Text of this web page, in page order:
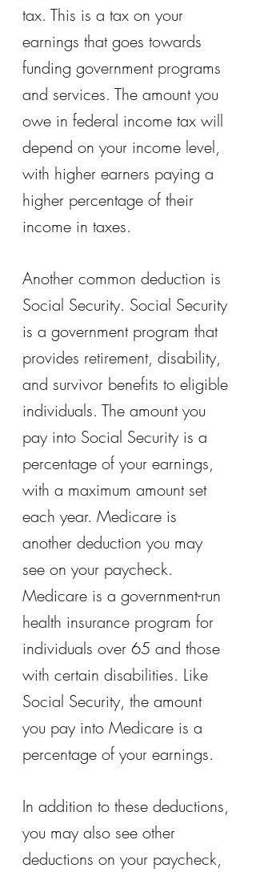
tax. This is a tax on your
earnings that goes towards
funding government programs
and services. The amount you
owe in federal income tax will
depend on your income level,
with higher earners paying a
higher percentage of their
income in taxes.
Another common deduction is
Social Security. Social Security
is a government program that
provides retirement, disability,
and survivor benefits to eligible
individuals. The amount you
pay into Social Security is a
percentage of your earnings,
with a maximum amount set
each year. Medicare is
another deduction you may
see on your paycheck.
Medicare is a government-run
health insurance program for
individuals over 65 and those
with certain disabilities. Like
Social Security, the amount
you pay into Medicare is a
percentage of your earnings.
In addition to these deductions,
you may also see other
deductions on your paycheck,